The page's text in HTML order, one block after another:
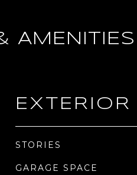
AMENITIES
EXTERIOR
STORIES
GARAGE SPACE